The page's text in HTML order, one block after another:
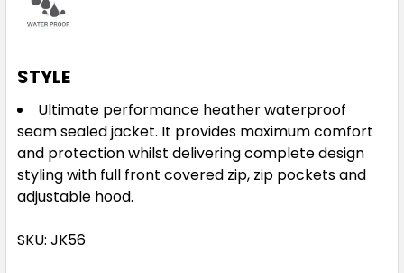
STYLE
Ultimate performance heather waterproof
seam sealed jacket. It provides maximum comfort
and protection whilst delivering complete design
styling with full front covered zip, zip pockets and
adjustable hood.
SKU: JK56